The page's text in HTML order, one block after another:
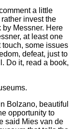
a little
invest the
by Messner. Here
at least one
some issues
defeat, just to
Do it, read a book,
Bolzano, beautiful
opportunity to
said Mies van de